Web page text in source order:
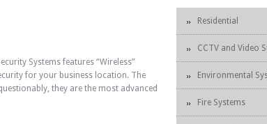
Systems features “Wireless”
for your business location. The
they are the most advanced
Residential
CCTV and Video
Environmental
Fire Systems